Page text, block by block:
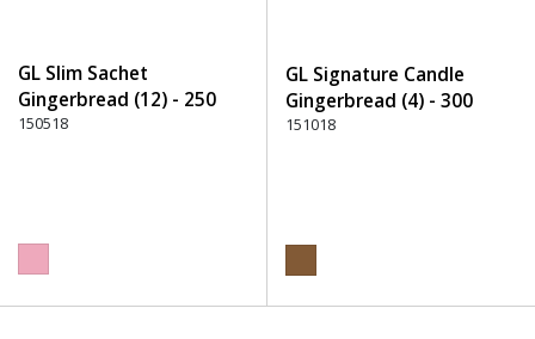
GL Slim Sachet
Gingerbread (12) - 250
Pink
150518
GL Signature Candle
Gingerbread (4) - 300
Brown
151018